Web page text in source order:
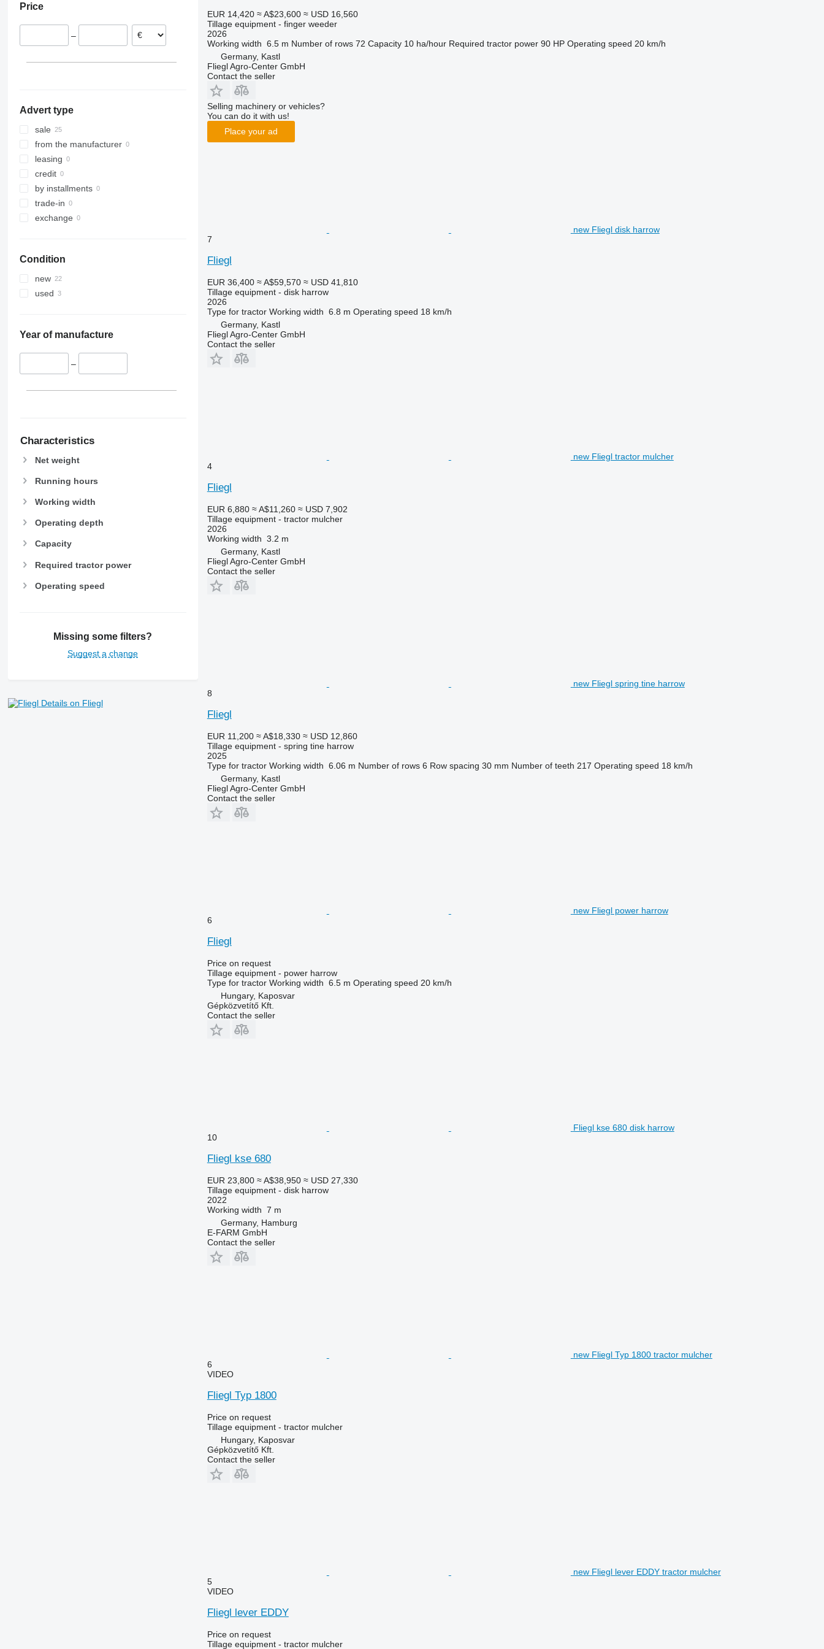
Smaragd
VariDiamant
Zirkon
W-series
Price
–
Advert type
sale
from the manufacturer
leasing
credit
by installments
trade-in
exchange
Condition
new
used
Year of manufacture
–
Characteristics
Net weight
Running hours
Working width
Operating depth
Capacity
Required tractor power
Operating speed
Missing some filters?
Suggest a change
Details on Fliegl
EUR 14,420 ≈ A$23,600 ≈ USD 16,560
Tillage equipment - finger weeder
2026
Working width 6.5 m Number of rows 72 Capacity 10 ha/hour Required tractor power 90 HP Operating speed 20 km/h
Germany, Kastl
Fliegl Agro-Center GmbH
Contact the seller
Selling machinery or vehicles?
You can do it with us!
Place your ad
new Fliegl disk harrow
7
Fliegl
EUR 36,400 ≈ A$59,570 ≈ USD 41,810
Tillage equipment - disk harrow
2026
Type for tractor Working width 6.8 m Operating speed 18 km/h
Germany, Kastl
Fliegl Agro-Center GmbH
Contact the seller
new Fliegl tractor mulcher
4
Fliegl
EUR 6,880 ≈ A$11,260 ≈ USD 7,902
Tillage equipment - tractor mulcher
2026
Working width 3.2 m
Germany, Kastl
Fliegl Agro-Center GmbH
Contact the seller
new Fliegl spring tine harrow
8
Fliegl
EUR 11,200 ≈ A$18,330 ≈ USD 12,860
Tillage equipment - spring tine harrow
2025
Type for tractor Working width 6.06 m Number of rows 6 Row spacing 30 mm Number of teeth 217 Operating speed 18 km/h
Germany, Kastl
Fliegl Agro-Center GmbH
Contact the seller
new Fliegl power harrow
6
Fliegl
Price on request
Tillage equipment - power harrow
Type for tractor Working width 6.5 m Operating speed 20 km/h
Hungary, Kaposvar
Gépközvetítő Kft.
Contact the seller
Fliegl kse 680 disk harrow
10
Fliegl kse 680
EUR 23,800 ≈ A$38,950 ≈ USD 27,330
Tillage equipment - disk harrow
2022
Working width 7 m
Germany, Hamburg
E-FARM GmbH
Contact the seller
new Fliegl Typ 1800 tractor mulcher
6
VIDEO
Fliegl Typ 1800
Price on request
Tillage equipment - tractor mulcher
Hungary, Kaposvar
Gépközvetítő Kft.
Contact the seller
new Fliegl lever EDDY tractor mulcher
5
VIDEO
Fliegl lever EDDY
Price on request
Tillage equipment - tractor mulcher